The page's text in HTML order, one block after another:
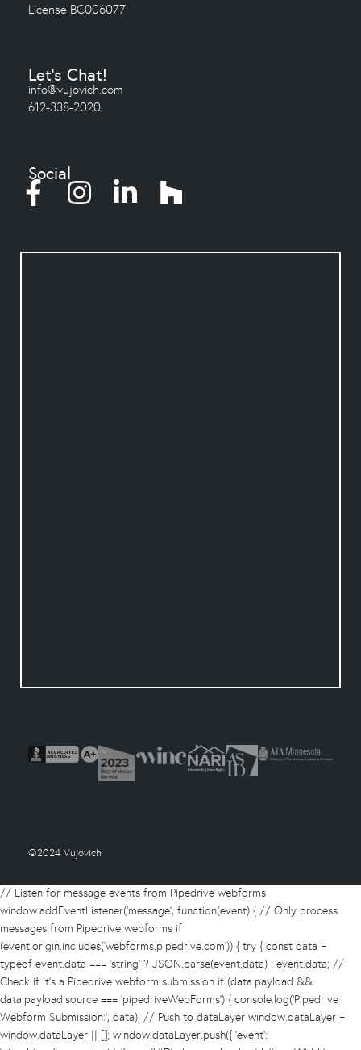
License BC006077
Let's Chat!
info@vujovich.com
612-338-2020
Social
©2024 Vujovich
// Listen for message events from Pipedrive webforms
window.addEventListener('message', function(event) { // Only process
messages from Pipedrive webforms if
(event.origin.includes('webforms.pipedrive.com')) { try { const data =
typeof event.data === 'string' ? JSON.parse(event.data) : event.data; //
Check if it's a Pipedrive webform submission if (data.payload &&
data.payload.source === 'pipedriveWebForms') { console.log('Pipedrive
Webform Submission:', data); // Push to dataLayer window.dataLayer =
window.dataLayer || []; window.dataLayer.push({ 'event':